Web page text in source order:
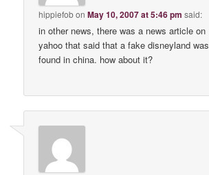
hippiefobonMay 10, 2007 at 5:46 pm said:
in other news, there was a news article on
yahoo that said that a fake disneyland was
found in china. how about it?